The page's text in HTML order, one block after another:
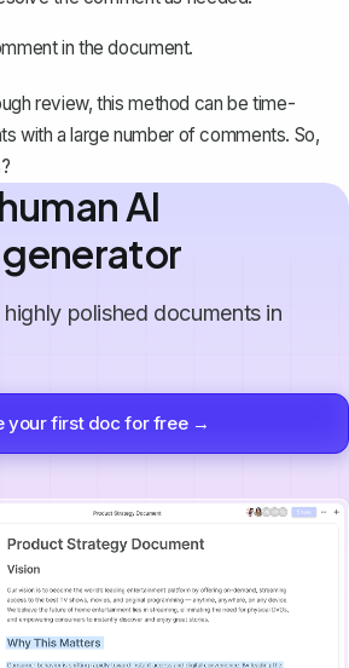
in the document.
review, this method can be time-
with a large number of comments. So,
AI
polished documents in
your first doc for free →